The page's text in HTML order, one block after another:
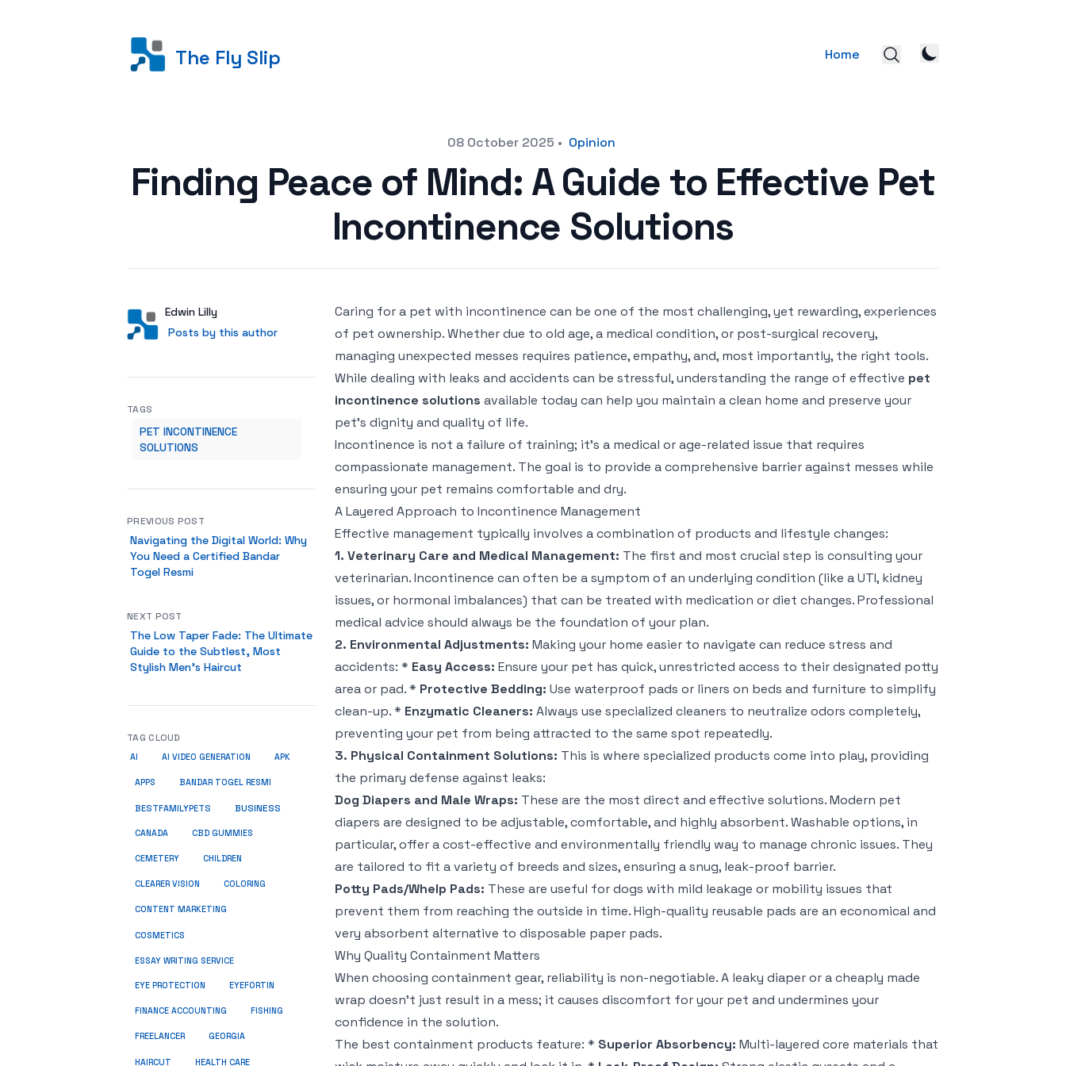
The Fly Slip Home
08 October 2025 • Opinion
Finding Peace of Mind: A Guide to Effective Pet
Incontinence Solutions
AuthorUser
Edwin Lilly
Posts by this author
Posts by this author
Caring for a pet with incontinence can be one of the most challenging, yet rewarding, experiences
of pet ownership. Whether due to old age, a medical condition, or post-surgical recovery,
managing unexpected messes requires patience, empathy, and, most importantly, the right tools.
While dealing with leaks and accidents can be stressful, understanding the range of effective pet
incontinence solutions available today can help you maintain a clean home and preserve your
pet's dignity and quality of life.
Incontinence is not a failure of training; it's a medical or age-related issue that requires
compassionate management. The goal is to provide a comprehensive barrier against messes while
ensuring your pet remains comfortable and dry.
A Layered Approach to Incontinence Management
Effective management typically involves a combination of products and lifestyle changes:
1. Veterinary Care and Medical Management: The first and most crucial step is consulting your
veterinarian. Incontinence can often be a symptom of an underlying condition (like a UTI, kidney
issues, or hormonal imbalances) that can be treated with medication or diet changes. Professional
medical advice should always be the foundation of your plan.
2. Environmental Adjustments: Making your home easier to navigate can reduce stress and
accidents: * Easy Access: Ensure your pet has quick, unrestricted access to their designated potty
area or pad. * Protective Bedding: Use waterproof pads or liners on beds and furniture to simplify
clean-up. * Enzymatic Cleaners: Always use specialized cleaners to neutralize odors completely,
preventing your pet from being attracted to the same spot repeatedly.
3. Physical Containment Solutions: This is where specialized products come into play, providing
the primary defense against leaks:
Dog Diapers and Male Wraps: These are the most direct and effective solutions. Modern pet
diapers are designed to be adjustable, comfortable, and highly absorbent. Washable options, in
particular, offer a cost-effective and environmentally friendly way to manage chronic issues. They
are tailored to fit a variety of breeds and sizes, ensuring a snug, leak-proof barrier.
Potty Pads/Whelp Pads: These are useful for dogs with mild leakage or mobility issues that
prevent them from reaching the outside in time. High-quality reusable pads are an economical and
very absorbent alternative to disposable paper pads.
Why Quality Containment Matters
When choosing containment gear, reliability is non-negotiable. A leaky diaper or a cheaply made
wrap doesn't just result in a mess; it causes discomfort for your pet and undermines your
confidence in the solution.
The best containment products feature: * Superior Absorbency: Multi-layered core materials that
TAGS
PET INCONTINENCE
SOLUTIONS
PREVIOUS POST
Navigating the Digital World: Why
You Need a Certified Bandar
Togel Resmi
NEXT POST
The Low Taper Fade: The Ultimate
Guide to the Subtlest, Most
Stylish Men's Haircut
TAG CLOUD
AI AI VIDEO GENERATION APK
APPS BANDAR TOGEL RESMI
BESTFAMILYPETS BUSINESS
CANADA CBD GUMMIES
CEMETERY CHILDREN
CLEARER VISION COLORING
CONTENT MARKETING
COSMETICS
ESSAY WRITING SERVICE
EYE PROTECTION EYEFORTIN
FINANCE ACCOUNTING FISHING
FREELANCER GEORGIA
HAIRCUT HEALTH CARE